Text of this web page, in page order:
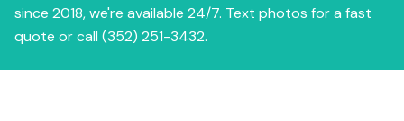
since 2018, we're available 24/7. Text photos for a fast
quote or call (352) 251-3432.